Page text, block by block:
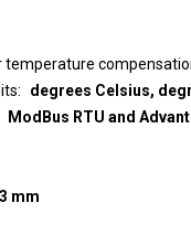
temperature
degrees Celsius,
ModBus RTU and
mm